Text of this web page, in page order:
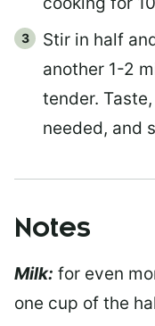
Stir in half
another 1-2
tender.
needed, and
Notes
Milk: for even
one cup of the